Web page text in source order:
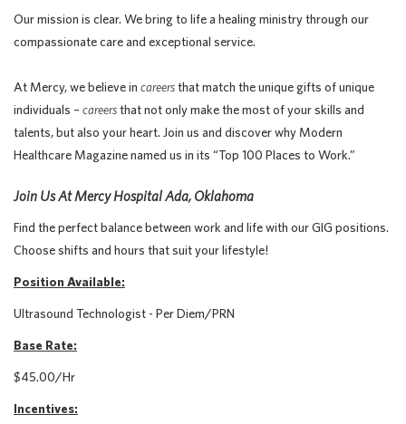
Our mission is clear. We bring to life a healing ministry through our
compassionate care and exceptional service.
At Mercy, we believe in careersthat match the unique gifts of unique
individuals – careersthat not only make the most of your skills and
talents, but also your heart. Join us and discover why Modern
Healthcare Magazine named us in its “Top 100 Places to Work.”
Join Us At Mercy Hospital Ada, Oklahoma
Find the perfect balance between work and life with our GIG positions.
Choose shifts and hours that suit your lifestyle!
Position Available:
Ultrasound Technologist - Per Diem/PRN
Base Rate:
$45.00/Hr
Incentives: